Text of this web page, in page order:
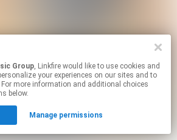
Group, Linkfire would like to use cookies and
your experiences on our sites and to
more information and additional choices
below.
Manage permissions